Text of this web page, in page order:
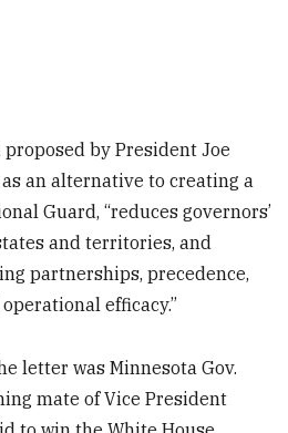
by President Joe
an alternative to creating a
Guard, “reduces governors’
and territories, and
partnerships, precedence,
efficacy.”
letter was Minnesota Gov.
mate of Vice President